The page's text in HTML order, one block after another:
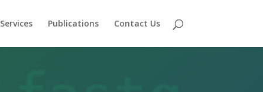
Services Publications Contact Us